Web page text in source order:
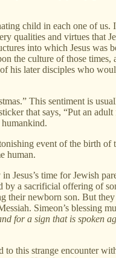
child in each one of
qualities and virtues that
into which Jesus was
the culture of those
later disciples who
This sentiment is
that says, “Put an
humankind.
event of the birth
human.
Jesus’s time for Jewish
a sacrificial offering of
their newborn son. But
Simeon’s blessing
for a sign that is spoken
this strange encounter